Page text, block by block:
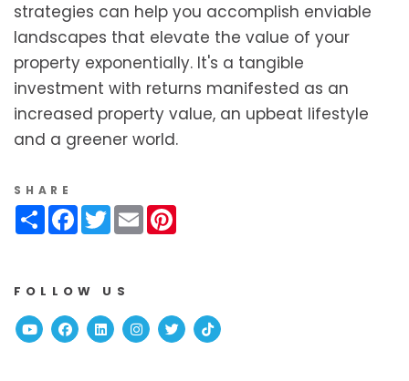
strategies can help you accomplish enviable
landscapes that elevate the value of your
property exponentially. It's a tangible
investment with returns manifested as an
increased property value, an upbeat lifestyle
and a greener world.
SHARE
ShareFacebook
Twitter
Email
FOLLOW US
YoutubeFacebook
Linked InInstagram
TwitterTikTok